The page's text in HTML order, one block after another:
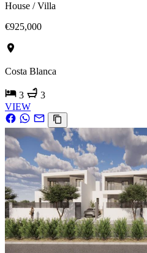
House / Villa
€925,000
Costa Blanca
3
3
VIEW